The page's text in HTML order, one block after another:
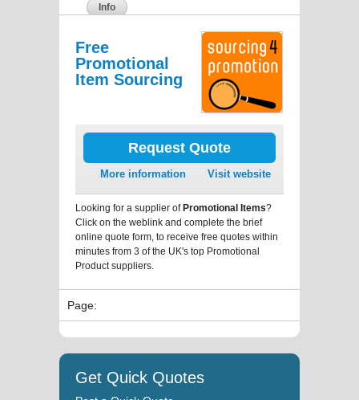
Info
Free
Promotional
Item Sourcing
Request Quote
More information Visit website
Looking for a supplier ofPromotional Items?
Click on the weblink and complete the brief
online quote form, to receive free quotes within
minutes from 3 of the UK's top Promotional
Product suppliers.
Page:
Get Quick Quotes